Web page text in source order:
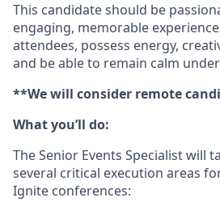
This candidate should be
engaging, memorable
attendees, possess energy,
and be able to remain calm
**We will consider remote
What you’ll do:
The Senior Events Specialist will
several critical execution areas
Ignite conferences: